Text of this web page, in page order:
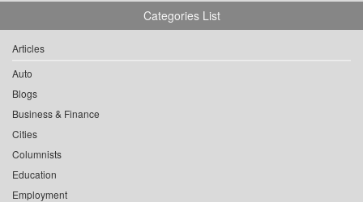
Categories List
Articles
Auto
Blogs
Business & Finance
Cities
Columnists
Education
Employment